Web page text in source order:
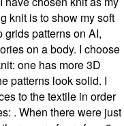
knit is to show my soft
patterns on AI,
on a body. I choose
one has more 3D
patterns look solid. I
to the textile in order
. When there were just